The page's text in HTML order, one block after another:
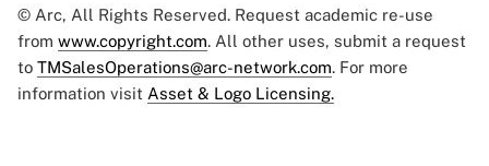
© Arc, All Rights Reserved. Request academic re-use
from www.copyright.com. All other uses, submit a request
to TMSalesOperations@arc-network.com. For more
information visit Asset & Logo Licensing.